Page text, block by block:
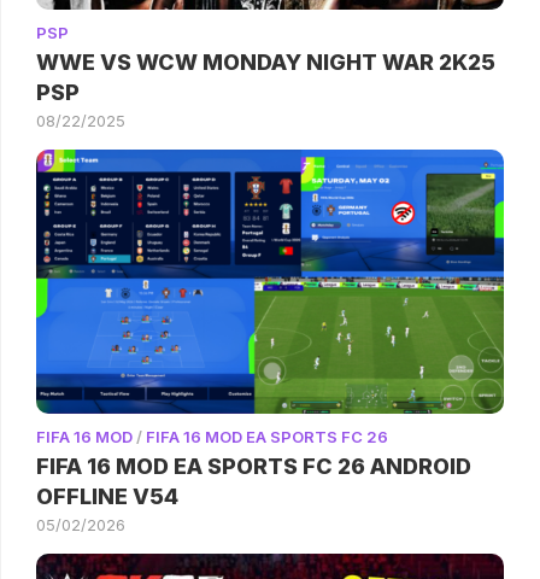
PSP
WWE VS WCW MONDAY NIGHT WAR 2K25
PSP
08/22/2025
FIFA 16 MOD / FIFA 16 MOD EA SPORTS FC 26
FIFA 16 MOD EA SPORTS FC 26 ANDROID
OFFLINE V54
05/02/2026